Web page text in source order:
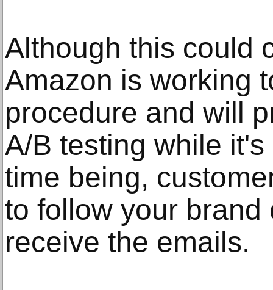
Although this could
Amazon is working
procedure and will
A/B testing while
time being,
to follow your brand
receive the emails.